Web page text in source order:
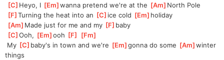
[C ]Heyo, I [Em ]
wanna pretend we're at the [Am ]North Pole
[F ]
Turning the heat into an [C ]ice cold [Em ]holiday
[Am ]Made just for me and my [F ]baby
[C ]
Ooh, [Em ]
ooh [F [Fm
My [C ]baby's in town and we're [Em ]
gonna do some [Am ]
winter
things